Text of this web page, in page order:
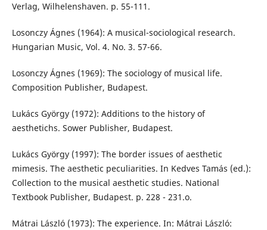
Verlag, Wilhelenshaven. p. 55-111.
Losonczy Ágnes (1964): A musical-sociological research.
Hungarian Music, Vol. 4. No. 3. 57-66.
Losonczy Ágnes (1969): The sociology of musical life.
Composition Publisher, Budapest.
Lukács György (1972): Additions to the history of
aesthetichs. Sower Publisher, Budapest.
Lukács György (1997): The border issues of aesthetic
mimesis. The aesthetic peculiarities. In Kedves Tamás (ed.):
Collection to the musical aesthetic studies. National
Textbook Publisher, Budapest. p. 228 - 231.o.
Mátrai László (1973): The experience. In: Mátrai László: